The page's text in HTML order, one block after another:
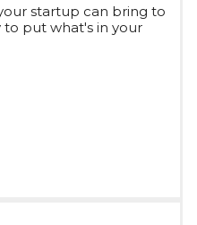
startup can bring to
put what's in your
VCs, or even
to no one. In this